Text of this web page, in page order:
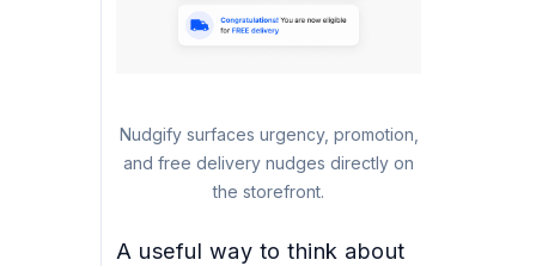
Nudgify surfaces urgency, promotion,
and free delivery nudges directly on
the storefront.
A useful way to think about